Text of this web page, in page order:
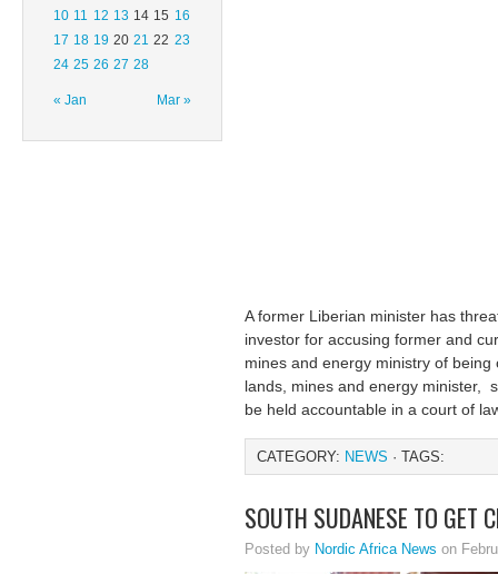
« Jan Mar »
10 11 12 13 14 15 16
17 18 19 20 21 22 23
24 25 26 27 28
A former Liberian minister has
investor for accusing former and
mines and energy ministry of
lands, mines and energy minister,
be held accountable in a court of
CATEGORY: NEWS · TAGS:
SOUTH SUDANESE TO GET
Posted by Nordic Africa News on